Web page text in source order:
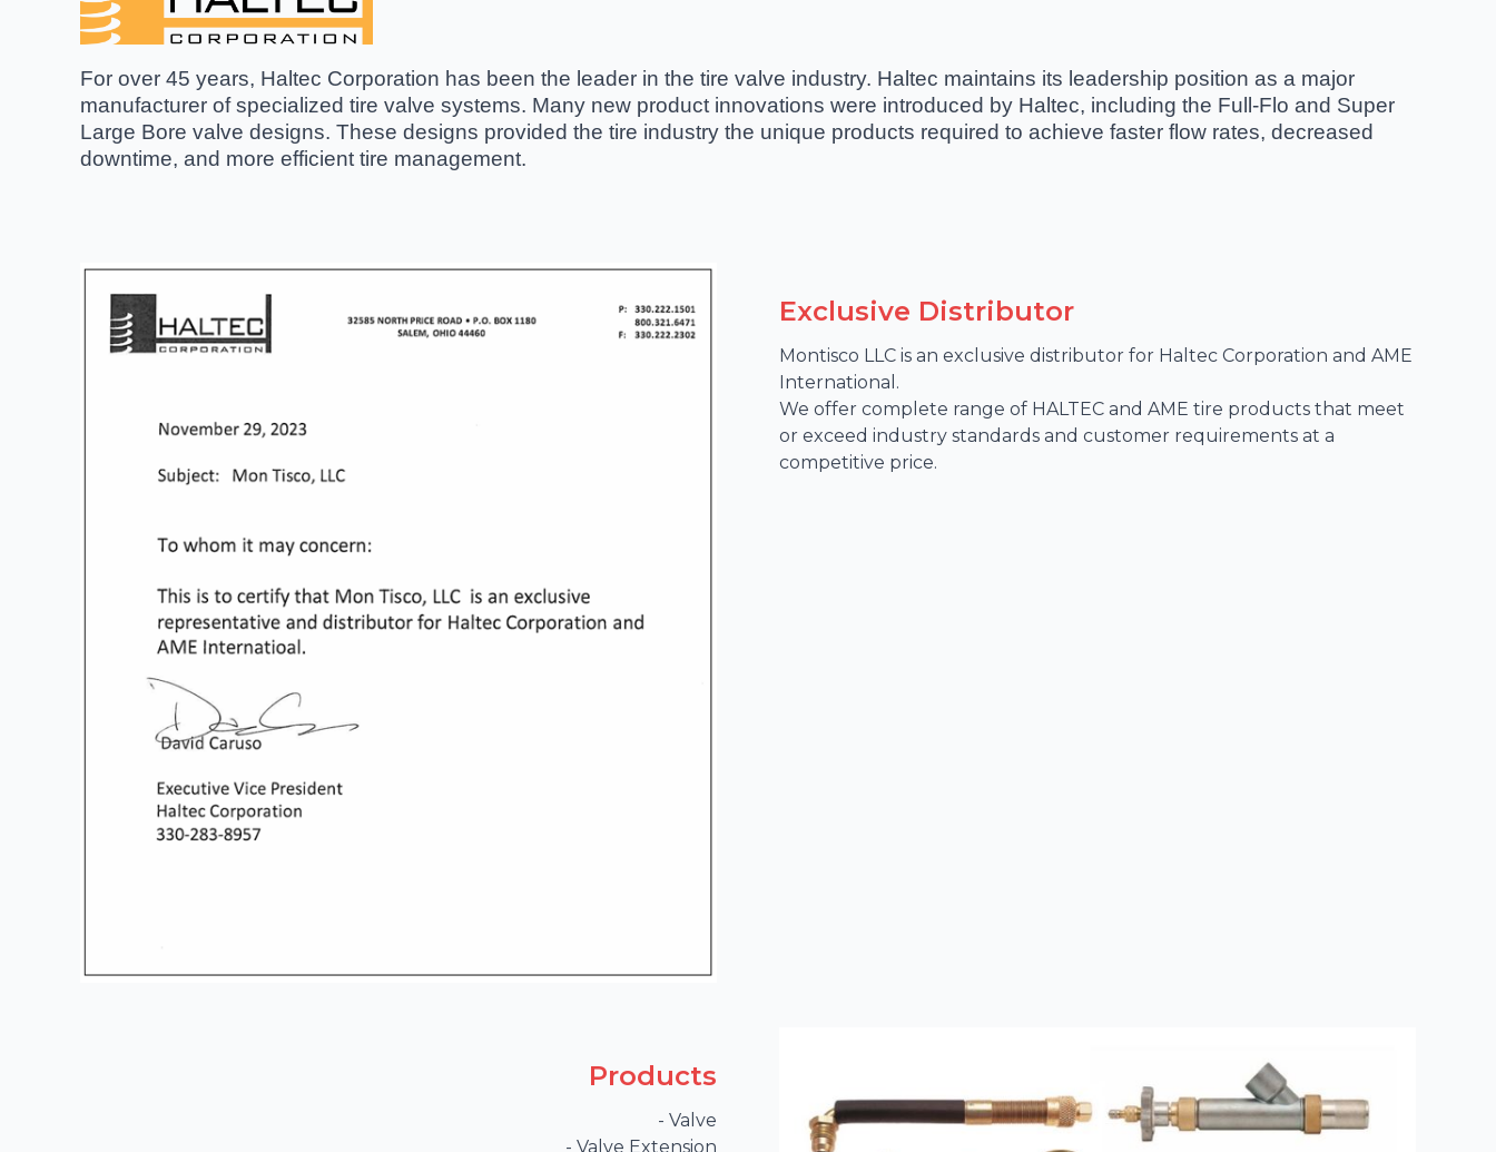
For over 45 years, Haltec Corporation has been the leader in the tire valve industry. Haltec maintains its leadership position as a major
manufacturer of specialized tire valve systems. Many new product innovations were introduced by Haltec, including the Full-Flo and Super
Large Bore valve designs. These designs provided the tire industry the unique products required to achieve faster flow rates, decreased
downtime, and more efficient tire management.
Exclusive Distributor
Montisco LLC is an exclusive distributor for Haltec Corporation and AME
International.
We offer complete range of HALTEC and AME tire products that meet
or exceed industry standards and customer requirements at a
competitive price.
Products
- Valve
- Valve Extension